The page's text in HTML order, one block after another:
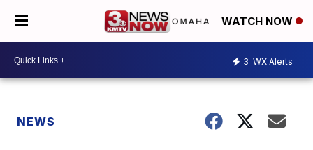
WATCH NOW
3 WX Alerts
NEWS